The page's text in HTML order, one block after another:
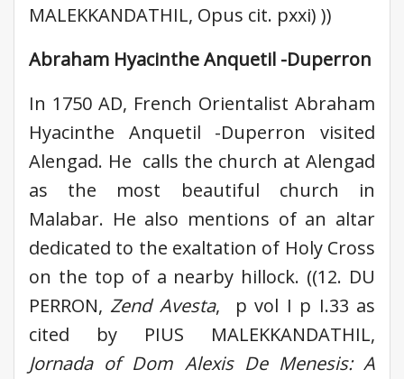
MALEKKANDATHIL, Opus cit. pxxi) ))
Abraham Hyacinthe Anquetil -Duperron
In 1750 AD, French Orientalist Abraham
Hyacinthe Anquetil -Duperron visited
Alengad. He calls the church at Alengad
as the most beautiful church in
Malabar. He also mentions of an altar
dedicated to the exaltation of Holy Cross
on the top of a nearby hillock. ((12. DU
PERRON,Zend Avesta, p vol I p I.33 as
cited by PIUS MALEKKANDATHIL,
Jornada of Dom Alexis De Menesis: A